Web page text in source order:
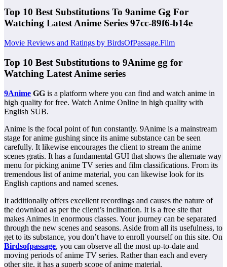
Top 10 Best Substitutions To 9anime Gg For
Watching Latest Anime Series 97cc-89f6-b14e
Movie Reviews and Ratings by BirdsOfPassage.Film
Top 10 Best Substitutions to 9Anime gg for
Watching Latest Anime series
9Anime GG is a platform where you can find and watch anime in
high quality for free. Watch Anime Online in high quality with
English SUB.
Anime is the focal point of fun constantly. 9Anime is a mainstream
stage for anime gushing since its anime substance can be seen
carefully. It likewise encourages the client to stream the anime
scenes gratis. It has a fundamental GUI that shows the alternate way
menu for picking anime TV series and film classifications. From its
tremendous list of anime material, you can likewise look for its
English captions and named scenes.
It additionally offers excellent recordings and causes the nature of
the download as per the client’s inclination. It is a free site that
makes Animes in enormous classes. Your journey can be separated
through the new scenes and seasons. Aside from all its usefulness, to
get to its substance, you don’t have to enroll yourself on this site. On
Birdsofpassage, you can observe all the most up-to-date and
moving periods of anime TV series. Rather than each and every
other site, it has a superb scope of anime material.